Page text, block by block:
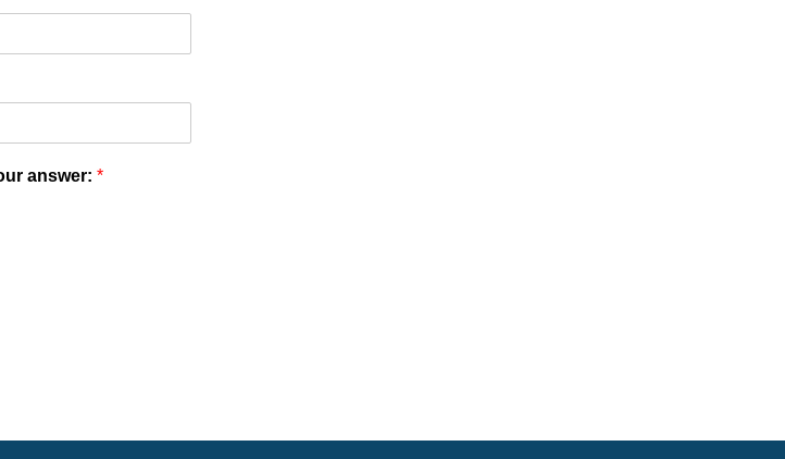
answer: *